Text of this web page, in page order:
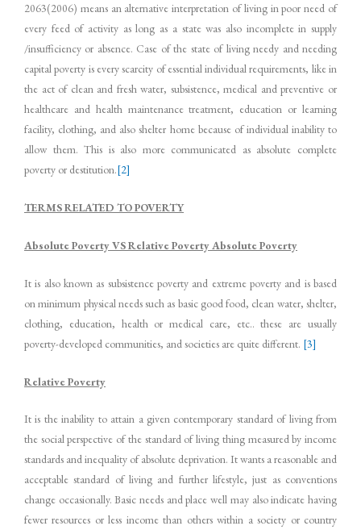
2063(2006) means an alternative interpretation of living in poor need of
every feed of activity as long as a state was also incomplete in supply
/insufficiency or absence. Case of the state of living needy and needing
capital poverty is every scarcity of essential individual requirements, like in
the act of clean and fresh water, subsistence, medical and preventive or
healthcare and health maintenance treatment, education or learning
facility, clothing, and also shelter home because of individual inability to
allow them. This is also more communicated as absolute complete
poverty or destitution.[2]
TERMS RELATED TO POVERTY
Absolute Poverty VS Relative Poverty Absolute Poverty
It is also known as subsistence poverty and extreme poverty and is based
on minimum physical needs such as basic good food, clean water, shelter,
clothing, education, health or medical care, etc.. these are usually
poverty-developed communities, and societies are quite different. [3]
Relative Poverty
It is the inability to attain a given contemporary standard of living from
the social perspective of the standard of living thing measured by income
standards and inequality of absolute deprivation. It wants a reasonable and
acceptable standard of living and further lifestyle, just as conventions
change occasionally. Basic needs and place well may also indicate having
fewer resources or less income than others within a society or country